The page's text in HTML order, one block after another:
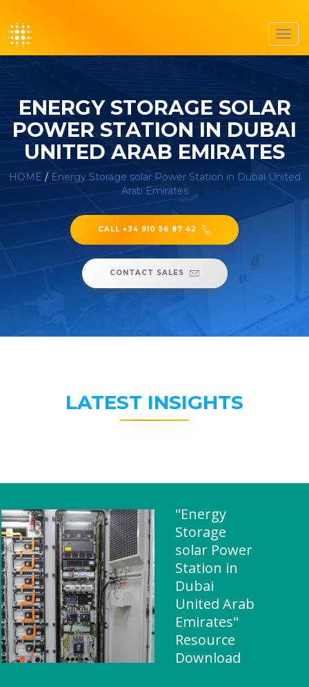
ENERGY STORAGE SOLAR
POWER STATION IN DUBAI
UNITED ARAB EMIRATES
HOME / Energy Storage solar Power Station in Dubai United
Arab Emirates
CALL +34 910 56 87 42
CONTACT SALES
LATEST INSIGHTS
"Energy
Storage
solar Power
Station in
Dubai
United Arab
Emirates"
Resource
Download